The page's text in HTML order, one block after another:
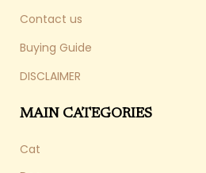
Contact us
Buying Guide
DISCLAIMER
MAIN CATEGORIES
Cat